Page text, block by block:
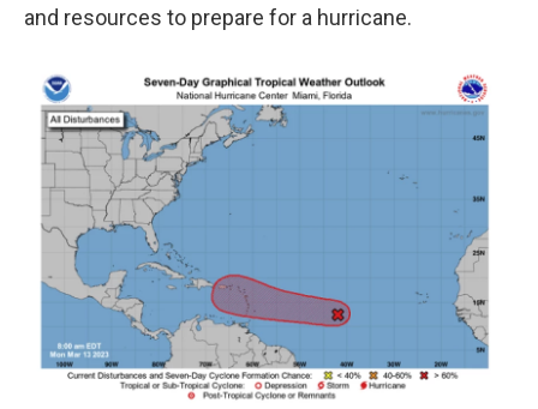
and resources to prepare for a hurricane.